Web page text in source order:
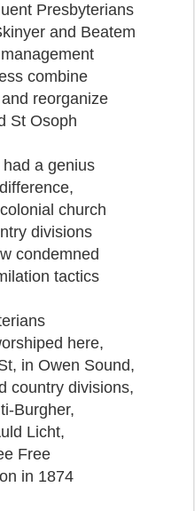
Presbyterians
and Beatem
combine
reorganize
St Osoph
a genius
church
divisions
condemned
tactics
here,
in Owen Sound,
country divisions,
Burgher,
Licht,
Free
in 1874